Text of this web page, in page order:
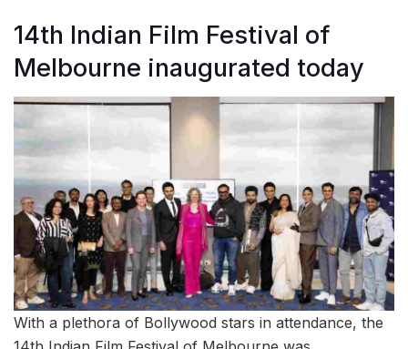
14th Indian Film Festival of
Melbourne inaugurated today
With a plethora of Bollywood stars in attendance, the